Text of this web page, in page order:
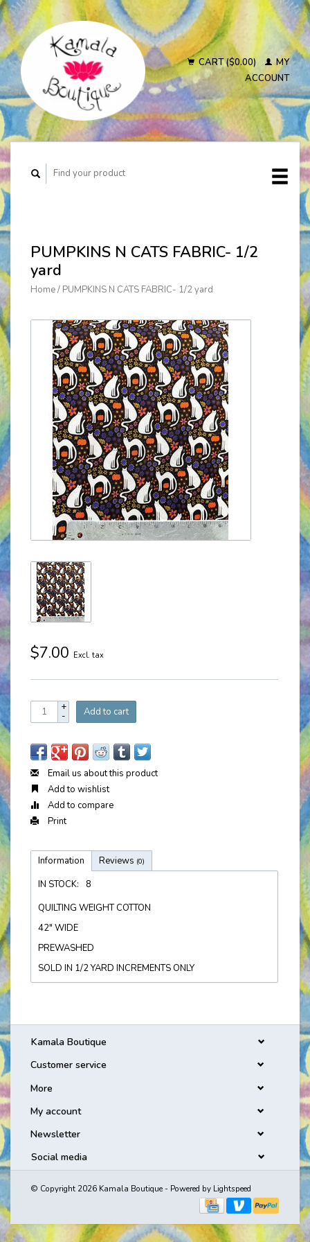
CART ($0.00)
MY
ACCOUNT
PUMPKINS N CATS FABRIC- 1/2
yard
Home/ PUMPKINS N CATS FABRIC- 1/2 yard
$7.00 Excl. tax
+
- Add to cart
Email us about this product
Add to wishlist
Add to compare
Print
Information Reviews (0)
IN STOCK:
8
QUILTING WEIGHT COTTON
42" WIDE
PREWASHED
SOLD IN 1/2 YARD INCREMENTS ONLY
Kamala Boutique
Customer service
More
My account
Newsletter
Social media
© Copyright 2026 Kamala Boutique - Powered by Lightspeed